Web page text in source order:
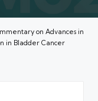
on Advances in
in Bladder Cancer